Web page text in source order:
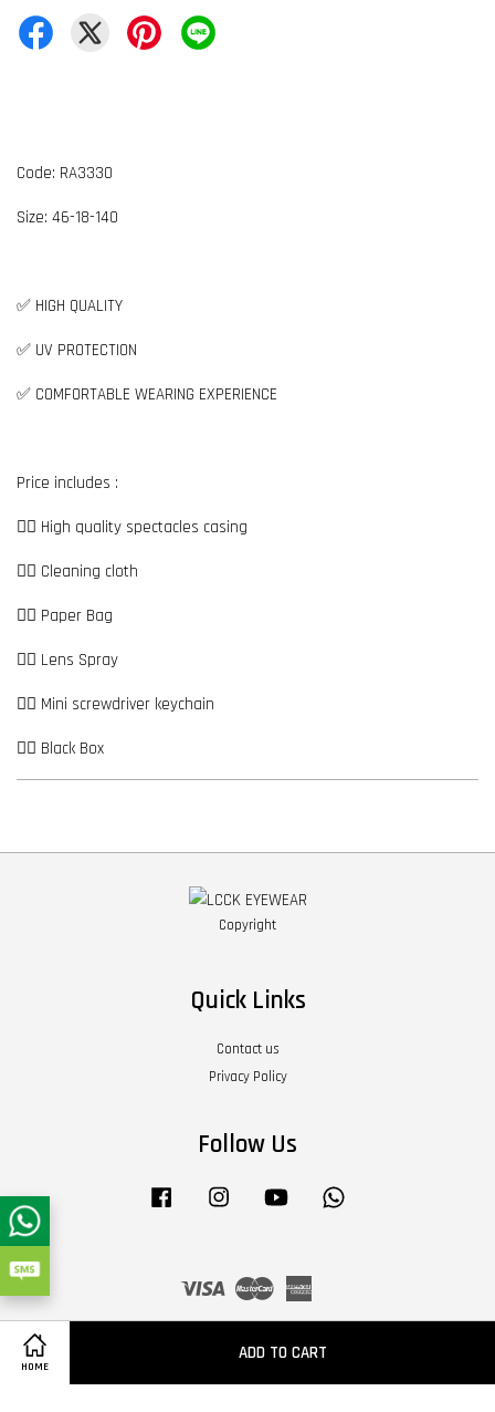
HOME
ADD TO CART
Code: RA3330
Size: 46-18-140
✅ HIGH QUALITY
✅ UV PROTECTION
✅ COMFORTABLE WEARING EXPERIENCE
Price includes :
👉🏼 High quality spectacles casing
👉🏼 Cleaning cloth
👉🏼 Paper Bag
👉🏼 Lens Spray
👉🏼 Mini screwdriver keychain
👉🏼 Black Box
Copyright
Quick Links
Contact us
Privacy Policy
Follow Us
Facebook Instagram YouTube
Visa Master